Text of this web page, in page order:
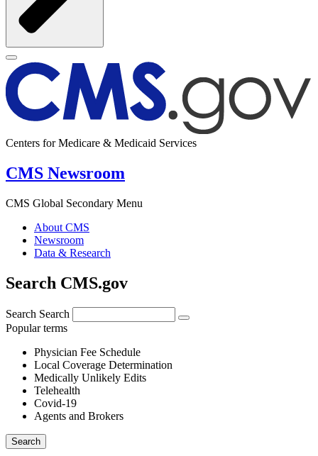
Centers for Medicare & Medicaid Services
CMS Newsroom
CMS Global Secondary Menu
About CMS
Newsroom
Data & Research
Search CMS.gov
Search Search
Popular terms
Physician Fee Schedule
Local Coverage Determination
Medically Unlikely Edits
Telehealth
Covid-19
Agents and Brokers